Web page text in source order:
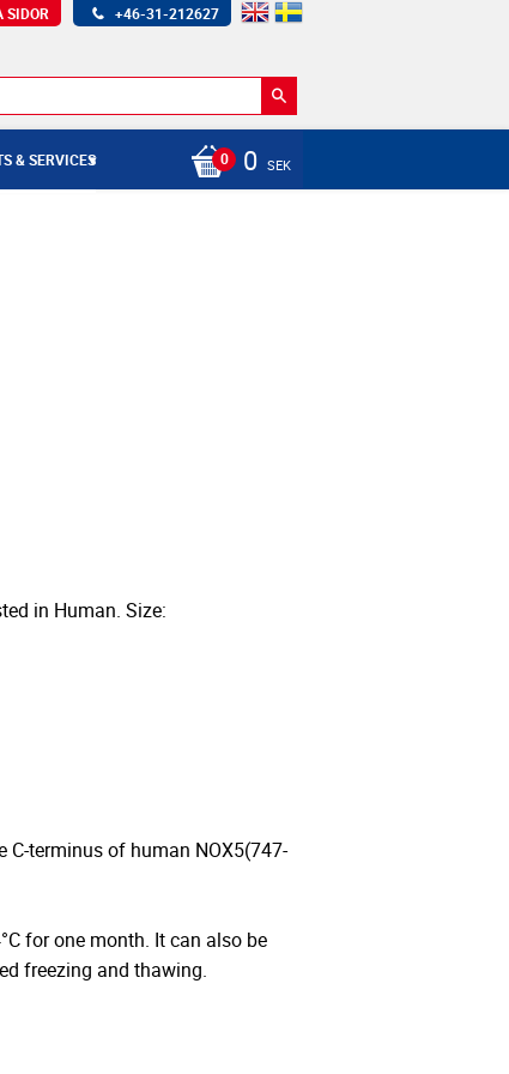
+46-31-212627
SIDOR
& SERVICES 0 SEK
in Human. Size:
terminus of human NOX5(747-
for one month. It can also be
freezing and thawing.